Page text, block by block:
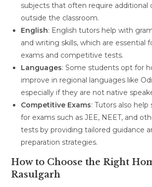
subjects that often require additional
outside the classroom.
English: English tutors help with
and writing skills, which are essential
exams and competitive tests.
Languages: Some students opt for
improve in regional languages like
especially if they are not native
Competitive Exams: Tutors also
for exams such as JEE, NEET, and
tests by providing tailored guidance
preparation strategies.
How to Choose the Right
Rasulgarh